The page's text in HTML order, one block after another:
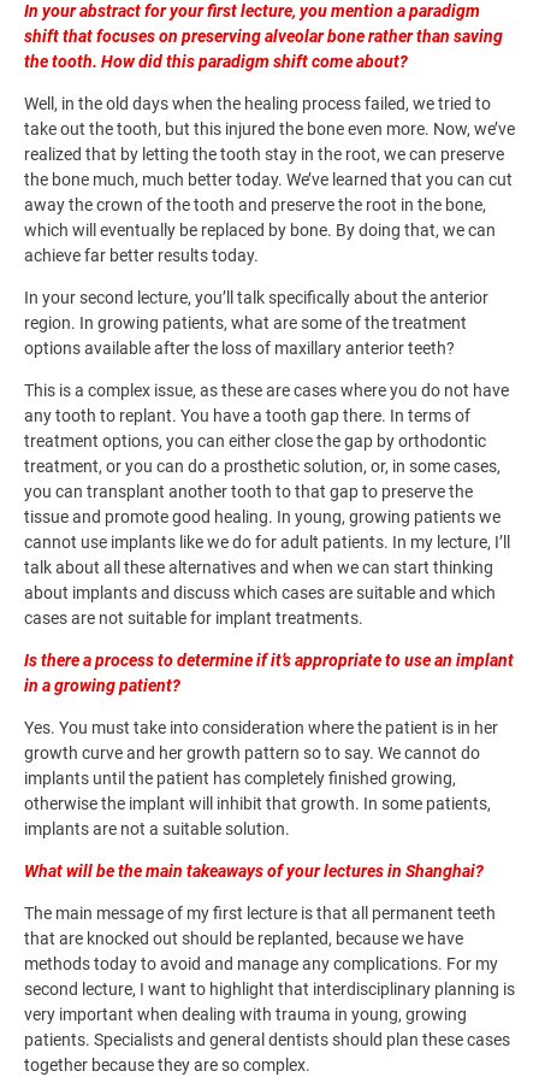
In your abstract for your first lecture, you mention a paradigm
shift that focuses on preserving alveolar bone rather than saving
the tooth. How did this paradigm shift come about?
Well, in the old days when the healing process failed, we tried to
take out the tooth, but this injured the bone even more. Now, we’ve
realized that by letting the tooth stay in the root, we can preserve
the bone much, much better today. We’ve learned that you can cut
away the crown of the tooth and preserve the root in the bone,
which will eventually be replaced by bone. By doing that, we can
achieve far better results today.
In your second lecture, you’ll talk specifically about the anterior
region. In growing patients, what are some of the treatment
options available after the loss of maxillary anterior teeth?
This is a complex issue, as these are cases where you do not have
any tooth to replant. You have a tooth gap there. In terms of
treatment options, you can either close the gap by orthodontic
treatment, or you can do a prosthetic solution, or, in some cases,
you can transplant another tooth to that gap to preserve the
tissue and promote good healing. In young, growing patients we
cannot use implants like we do for adult patients. In my lecture, I’ll
talk about all these alternatives and when we can start thinking
about implants and discuss which cases are suitable and which
cases are not suitable for implant treatments.
Is there a process to determine if it’s appropriate to use an implant
in a growing patient?
Yes. You must take into consideration where the patient is in her
growth curve and her growth pattern so to say. We cannot do
implants until the patient has completely finished growing,
otherwise the implant will inhibit that growth. In some patients,
implants are not a suitable solution.
What will be the main takeaways of your lectures in Shanghai?
The main message of my first lecture is that all permanent teeth
that are knocked out should be replanted, because we have
methods today to avoid and manage any complications. For my
second lecture, I want to highlight that interdisciplinary planning is
very important when dealing with trauma in young, growing
patients. Specialists and general dentists should plan these cases
together because they are so complex.